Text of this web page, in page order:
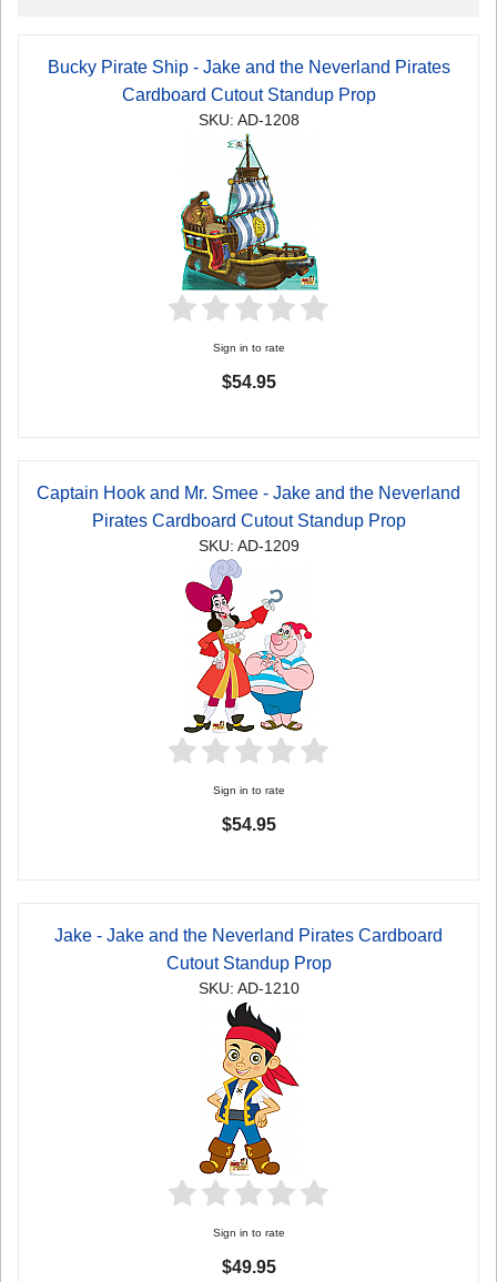
Bucky Pirate Ship - Jake and the Neverland Pirates
Cardboard Cutout Standup Prop
SKU: AD-1208
Sign in to rate
$54.95
Captain Hook and Mr. Smee - Jake and the Neverland
Pirates Cardboard Cutout Standup Prop
SKU: AD-1209
Sign in to rate
$54.95
Jake - Jake and the Neverland Pirates Cardboard
Cutout Standup Prop
SKU: AD-1210
Sign in to rate
$49.95